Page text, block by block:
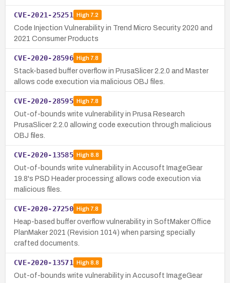
CVE-2021-25251 High7.2
Code Injection Vulnerability in Trend Micro Security 2020 and
2021 Consumer Products
CVE-2020-28596 High7.8
Stack-based buffer overflow in PrusaSlicer 2.2.0 and Master
allows code execution via malicious OBJ files.
CVE-2020-28595 High7.8
Out-of-bounds write vulnerability in Prusa Research
PrusaSlicer 2.2.0 allowing code execution through malicious
OBJ files.
CVE-2020-13585 High8.8
Out-of-bounds write vulnerability in Accusoft ImageGear
19.8's PSD Header processing allows code execution via
malicious files.
CVE-2020-27250 High7.8
Heap-based buffer overflow vulnerability in SoftMaker Office
PlanMaker 2021 (Revision 1014) when parsing specially
crafted documents.
CVE-2020-13571 High8.8
Out-of-bounds write vulnerability in Accusoft ImageGear